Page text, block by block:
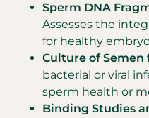
Sperm DNA
Assesses the
for healthy
Culture of Semen
bacterial or viral
sperm health or
Binding Studies